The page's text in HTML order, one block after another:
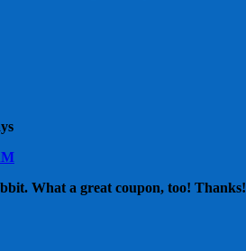
What a great coupon, too! Thanks!